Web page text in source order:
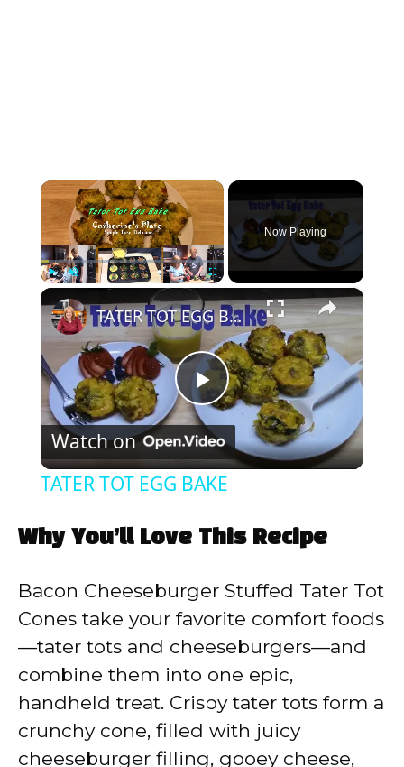
×
Now Playing
×
P
l
V
d
TATER TOT EGG BAKE
Watch on
TATER TOT EGG BAKE
Why You’ll Love This Recipe
Bacon Cheeseburger Stuffed Tater Tot
Cones take your favorite comfort foods
—tater tots and cheeseburgers—and
combine them into one epic,
handheld treat. Crispy tater tots form a
crunchy cone, filled with juicy
cheeseburger filling, gooey cheese,